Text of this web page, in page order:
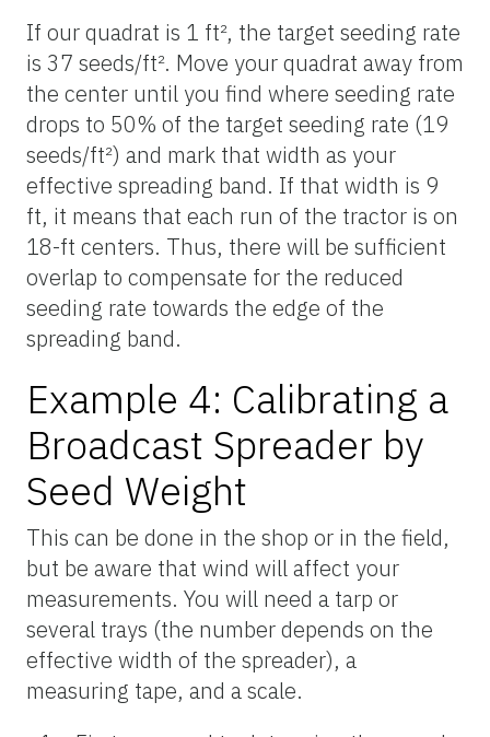
If our quadrat is 1 ft², the target seeding rate
is 37 seeds/ft². Move your quadrat away from
the center until you find where seeding rate
drops to 50% of the target seeding rate (19
seeds/ft²) and mark that width as your
effective spreading band. If that width is 9
ft, it means that each run of the tractor is on
18-ft centers. Thus, there will be sufficient
overlap to compensate for the reduced
seeding rate towards the edge of the
spreading band.
Example 4: Calibrating a
Broadcast Spreader by
Seed Weight
This can be done in the shop or in the field,
but be aware that wind will affect your
measurements. You will need a tarp or
several trays (the number depends on the
effective width of the spreader), a
measuring tape, and a scale.